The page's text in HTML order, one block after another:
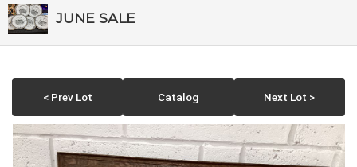
JUNE SALE
< Prev Lot Catalog Next Lot >